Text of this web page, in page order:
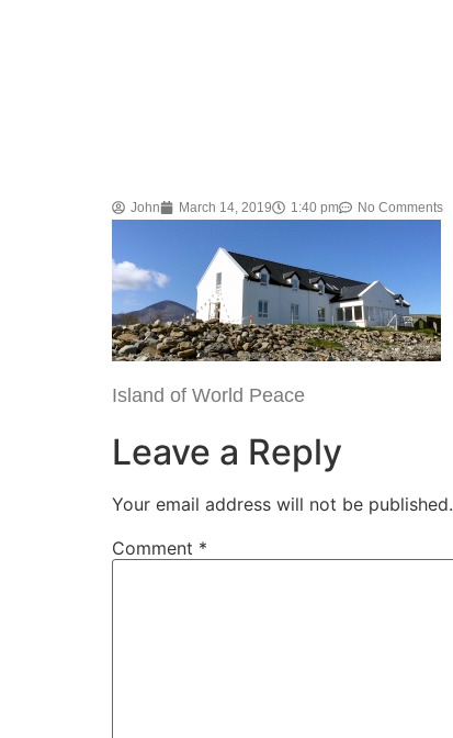
John March 14, 2019 1:40 pm No Comments
Island of World Peace
Leave a Reply
Your email address will not be published.
Comment *